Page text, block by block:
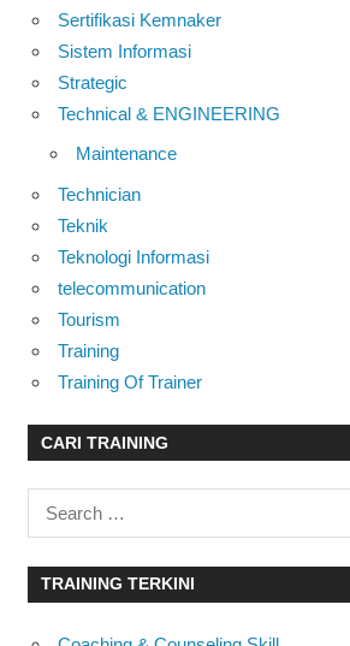
Sertifikasi Kemnaker
Sistem Informasi
Strategic
Technical & ENGINEERING
Maintenance
Technician
Teknik
Teknologi Informasi
telecommunication
Tourism
Training
Training Of Trainer
CARI TRAINING
Search
for:
TRAINING TERKINI